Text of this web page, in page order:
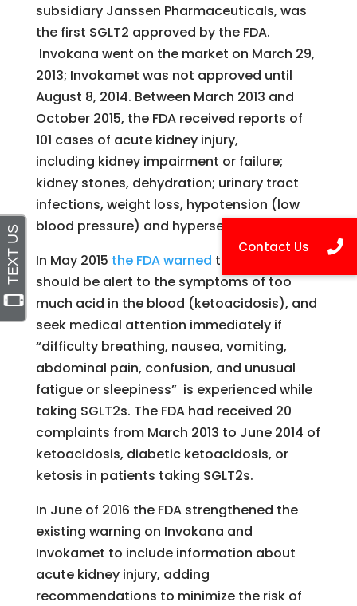
subsidiary Janssen Pharmaceuticals, was
the first SGLT2 approved by the FDA.
Invokana went on the market on March 29,
2013; Invokamet was not approved until
August 8, 2014. Between March 2013 and
October 2015, the FDA received reports of
101 cases of acute kidney injury,
including kidney impairment or failure;
kidney stones, dehydration; urinary tract
infections, weight loss, hypotension (low
blood pressure) and hypersensitivity.
In May 2015 the FDA warned that patients
should be alert to the symptoms of too
much acid in the blood (ketoacidosis), and
seek medical attention immediately if
“difficulty breathing, nausea, vomiting,
abdominal pain, confusion, and unusual
fatigue or sleepiness” is experienced while
taking SGLT2s. The FDA had received 20
complaints from March 2013 to June 2014 of
ketoacidosis, diabetic ketoacidosis, or
ketosis in patients taking SGLT2s.
In June of 2016 the FDA strengthened the
existing warning on Invokana and
Invokamet to include information about
acute kidney injury, adding
recommendations to minimize the risk of